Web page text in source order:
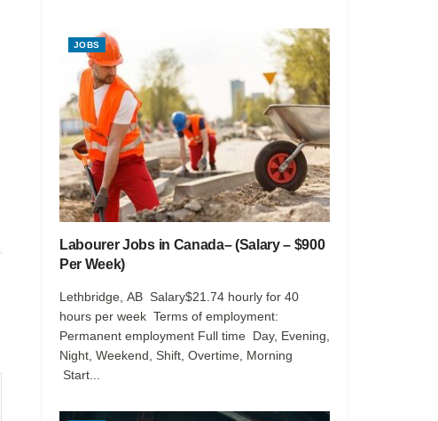
JOBS
Labourer Jobs in Canada– (Salary – $900
Per Week)
Lethbridge, AB Salary$21.74 hourly for 40
hours per week Terms of employment:
Permanent employment Full time Day, Evening,
Night, Weekend, Shift, Overtime, Morning
Start...